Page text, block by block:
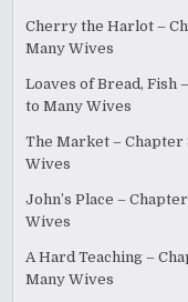
Cherry the Harlot –
Many Wives
Loaves of Bread, Fish
to Many Wives
The Market – Chapter
Wives
John’s Place –
Wives
A Hard Teaching –
Many Wives